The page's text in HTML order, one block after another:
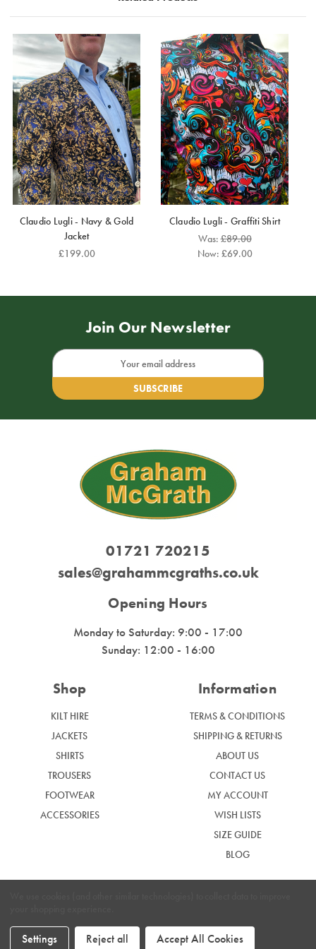
size up.
Claudio Lugli - Navy & Gold
Jacket
£199.00
Claudio Lugli - Graffiti Shirt
Was:£89.00
Now: £69.00
Join Our Newsletter
Email
01721 720215
sales@grahammcgraths.co.uk
Opening Hours
Monday to Saturday: 9:00 - 17:00
Sunday: 12:00 - 16:00
Shop
KILT HIRE
JACKETS
SHIRTS
TROUSERS
FOOTWEAR
ACCESSORIES
Information
TERMS & CONDITIONS
SHIPPING & RETURNS
ABOUT US
CONTACT US
MY ACCOUNT
WISH LISTS
SIZE GUIDE
BLOG
Graham McGrath © 2024. Website byXtensive.
Settings Reject all Accept All Cookies